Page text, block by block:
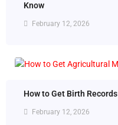
Know
February 12, 2026
How to Get Birth Records
February 12, 2026